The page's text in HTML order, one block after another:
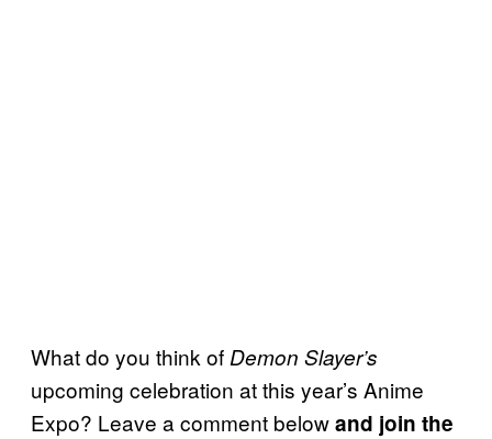
What do you think of Demon Slayer’s
upcoming celebration at this year’s Anime
Expo? Leave a comment belowand join the